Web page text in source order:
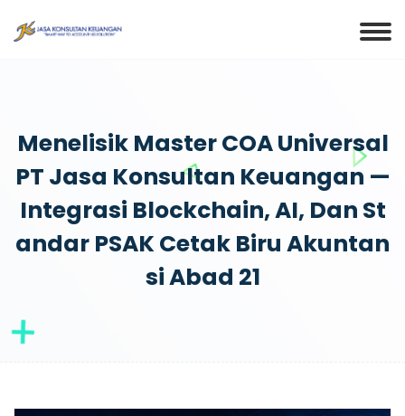
Menelisik Master COA Universal
PT Jasa Konsultan Keuangan —
Integrasi Blockchain, AI, Dan St
Andar PSAK Cetak Biru Akuntan
Si Abad 21